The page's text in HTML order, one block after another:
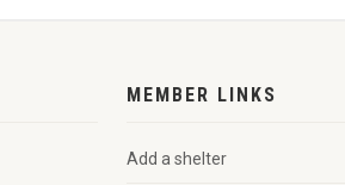
MEMBER LINKS
Add a shelter